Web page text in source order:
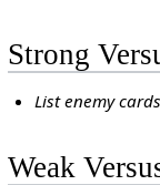
Strong
List enemy
Weak